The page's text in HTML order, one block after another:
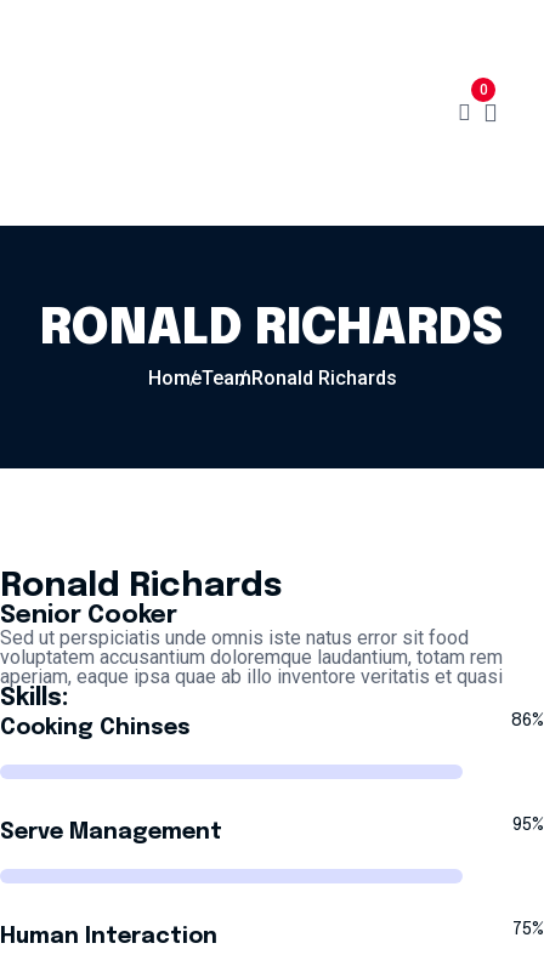
0
RONALD RICHARDS
HomeTeamRonald Richards
Ronald Richards
Senior Cooker
Sed ut perspiciatis unde omnis iste natus error sit food
voluptatem accusantium doloremque laudantium, totam rem
aperiam, eaque ipsa quae ab illo inventore veritatis et quasi
Skills:
Cooking Chinses 86%
Serve Management 95%
Human Interaction 75%